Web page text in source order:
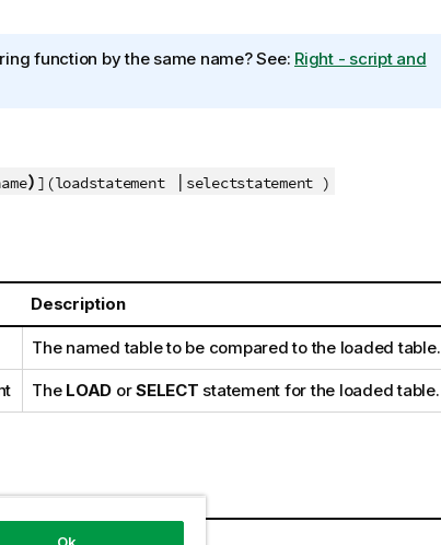
function by the same name? See: Right - script and
) ](loadstatement| selectstatement )
Description
The named table to be compared to the loaded table.
The LOAD orSELECT statement for the loaded table.